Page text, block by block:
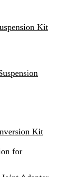
Kit
Kit
for